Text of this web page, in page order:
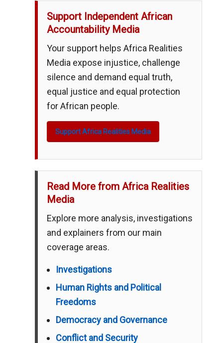
Support Independent African
Accountability Media
Your support helps Africa Realities
Media expose injustice, challenge
silence and demand equal truth,
equal justice and equal protection
for African people.
Support Africa Realities Media
Read More from Africa Realities
Media
Explore more analysis, investigations
and explainers from our main
coverage areas.
Investigations
Human Rights and Political
Freedoms
Democracy and Governance
Conflict and Security